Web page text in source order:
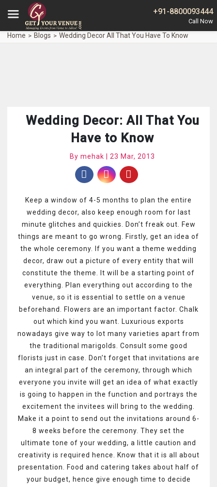
+91-8800093444
Home Blogs Wedding Decor All That You Have To Know
Wedding Decor: All That You
Have to Know
By mehak | 23 Mar, 2013
Keep a window of 4-5 months to plan the entire
wedding decor, also keep enough room for last
minute glitches and quickies. Don’t freak out. Few
things are meant to go wrong. Firstly, get an idea of
the whole ceremony. If you want a theme wedding
decor, draw out a picture of every entity that will
constitute the theme. It will be a starting point of
everything. Plan everything out according to the
venue, so it is essential to settle on a venue
beforehand. Flowers are an important factor. Chalk
out which kind you want. Luxurious exports
nowadays give way to lot many varieties apart from
the traditional marigolds. Consult some good
florists just in case. Don’t forget that invitations are
an integral part of the ceremony, through which
everyone you invite will get an idea of what exactly
is going to happen in the function and portrays the
excitement the invitees will bring to the wedding.
Make it a point to send out the invitations around 6-
8 weeks before the ceremony. They set the
ultimate tone of your wedding, a little caution and
creativity is required hence. Know that it is all about
presentation. Food and catering takes about half of
your budget, hence give enough time to decide